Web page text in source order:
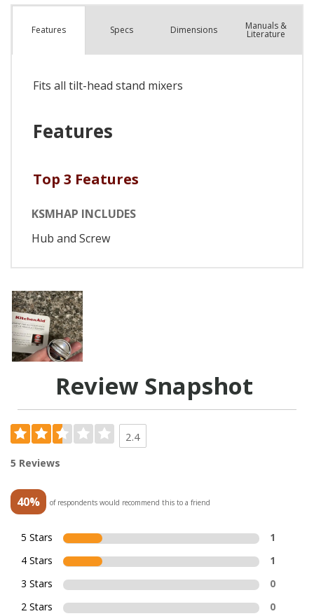
Features Specs Dimensions Manuals &
Literature
Fits all tilt-head stand mixers
Features
Top 3 Features
KSMHAP INCLUDES
Hub and Screw
Review Snapshot
2.4
5 Reviews
40% of respondents would recommend this to a friend
5 Stars
1
4 Stars
1
3 Stars
0
2 Stars
0